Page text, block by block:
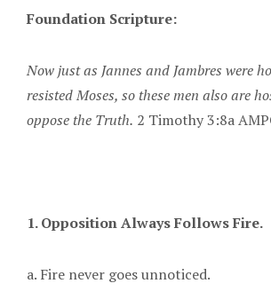
Foundation Scripture:
Now just as Jannes and Jambres were
resisted Moses, so these men also are
oppose the Truth. 2 Timothy 3:8a
1. Opposition Always Follows Fire.
a. Fire never goes unnoticed.